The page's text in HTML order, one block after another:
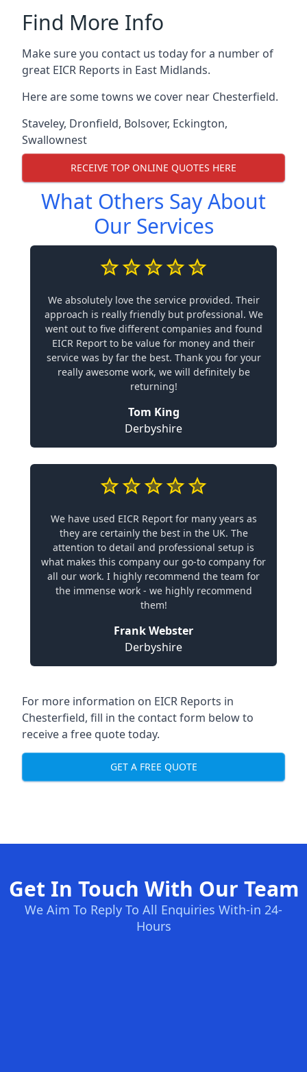
Find More Info
Make sure you contact us today for a number of
great EICR Reports in East Midlands.
Here are some towns we cover near Chesterfield.
Staveley, Dronfield, Bolsover, Eckington,
Swallownest
RECEIVE TOP ONLINE QUOTES HERE
What Others Say About
Our Services
We absolutely love the service provided. Their
approach is really friendly but professional. We
went out to five different companies and found
EICR Report to be value for money and their
service was by far the best. Thank you for your
really awesome work, we will definitely be
returning!
Tom King
Derbyshire
We have used EICR Report for many years as
they are certainly the best in the UK. The
attention to detail and professional setup is
what makes this company our go-to company for
all our work. I highly recommend the team for
the immense work - we highly recommend
them!
Frank Webster
Derbyshire
For more information on EICR Reports in
Chesterfield, fill in the contact form below to
receive a free quote today.
GET A FREE QUOTE
Get In Touch With Our Team
We Aim To Reply To All Enquiries With-in 24-
Hours